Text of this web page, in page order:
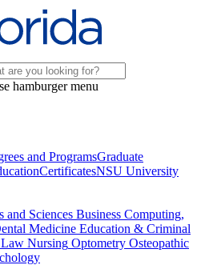
and ProgramsGraduate
CertificatesNSU University
and Sciences Business Computing,
Medicine Education & Criminal
Law Nursing Optometry Osteopathic